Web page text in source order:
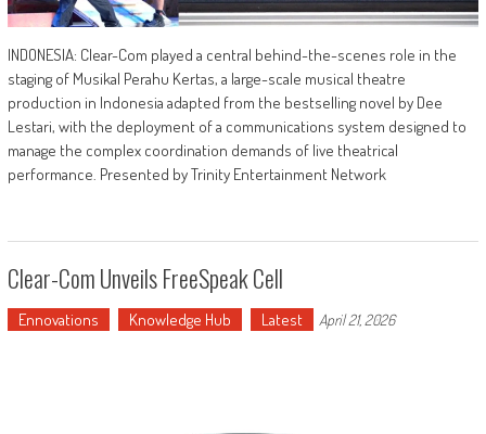
INDONESIA: Clear-Com played a central behind-the-scenes role in the
staging of Musikal Perahu Kertas, a large-scale musical theatre
production in Indonesia adapted from the bestselling novel by Dee
Lestari, with the deployment of a communications system designed to
manage the complex coordination demands of live theatrical
performance. Presented by Trinity Entertainment Network
Clear-Com Unveils FreeSpeak Cell
Ennovations Knowledge Hub Latest April 21, 2026